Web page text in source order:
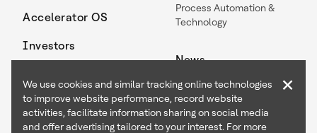
Accelerator OS
Investors
Process Automation &
Technology
News
Articles
Events
Press Releases
We use cookies and similar tracking online technologies
to improve website performance, record website
activities, facilitate information sharing on social media
and offer advertising tailored to your interest. For more
×